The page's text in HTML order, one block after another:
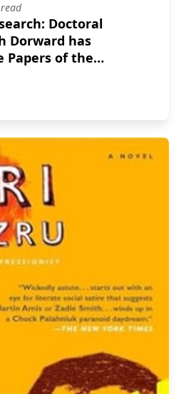
Doctoral
Dorward has
Papers of the
of Canada
on Research: Doctoral Candidate